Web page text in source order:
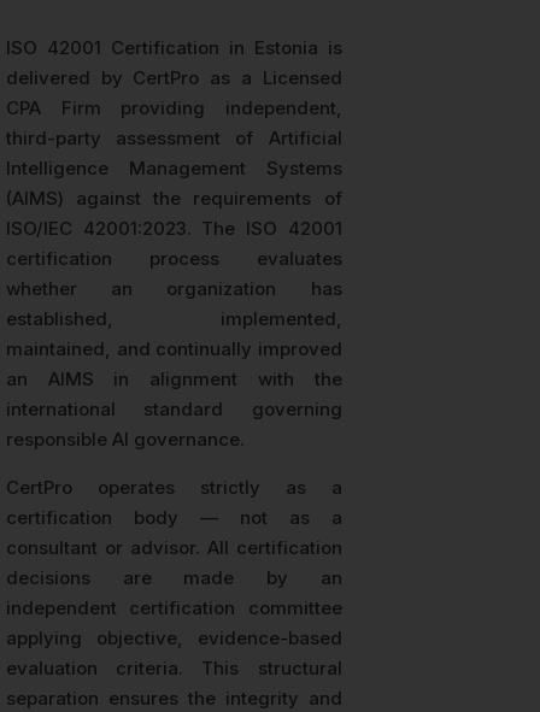
ISO 42001 Certification in Estonia is
delivered by CertPro as a Licensed
CPA Firm providing independent,
third-party assessment of Artificial
Intelligence Management Systems
(AIMS) against the requirements of
ISO/IEC 42001:2023. The ISO 42001
certification process evaluates
whether an organization has
established, implemented,
maintained, and continually improved
an AIMS in alignment with the
international standard governing
responsible AI governance.
CertPro operates strictly as a
certification body — not as a
consultant or advisor. All certification
decisions are made by an
independent certification committee
applying objective, evidence-based
evaluation criteria. This structural
separation ensures the integrity and